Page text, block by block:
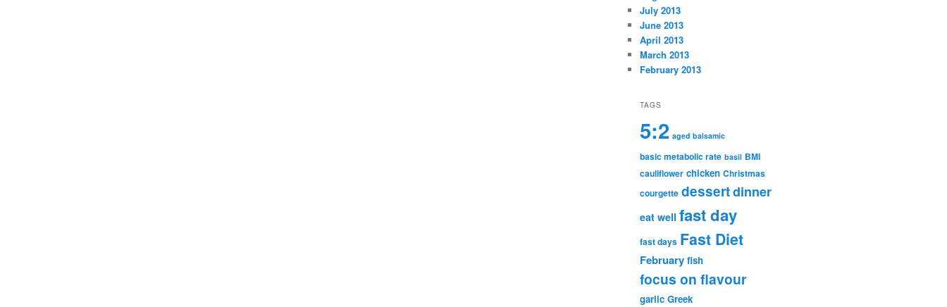
July 2013
June 2013
April 2013
March 2013
February 2013
TAGS
5:2 aged balsamic
basic metabolic rate basil BMI
cauliflower chicken Christmas
courgette dessertdinner
eat well fast day
fast days Fast Diet
February fish
focus on flavour
garlic Greek